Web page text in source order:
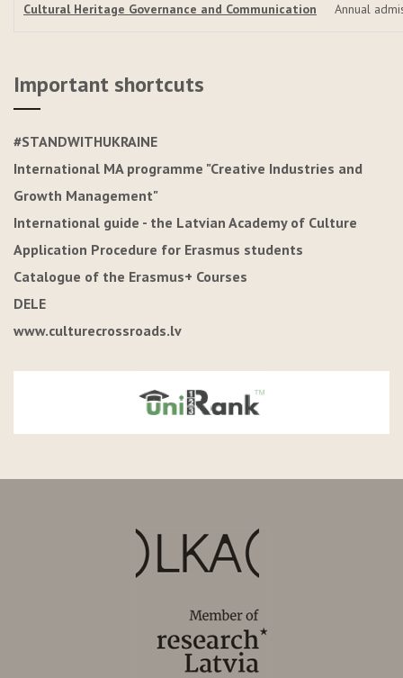
Cultural Heritage Governance and Communication Annual
Important shortcuts
#STANDWITHUKRAINE
International MA programme "Creative Industries and
Growth Management"
International guide - the Latvian Academy of Culture
Application Procedure for Erasmus students
Catalogue of the Erasmus+ Courses
DELE
www.culturecrossroads.lv